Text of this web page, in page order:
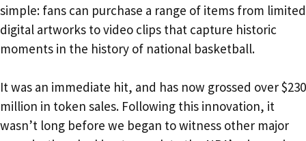
simple: fans can purchase a range of items from limited
digital artworks to video clips that capture historic
moments in the history of national basketball.
It was an immediate hit, and has now grossed over $230
million in token sales. Following this innovation, it
wasn’t long before we began to witness other major